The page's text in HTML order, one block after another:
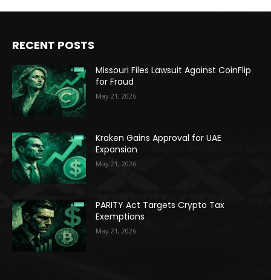
RECENT POSTS
Missouri Files Lawsuit Against CoinFlip
for Fraud
May 21, 2026
Kraken Gains Approval for UAE
Expansion
May 21, 2026
PARITY Act Targets Crypto Tax
Exemptions
May 21, 2026